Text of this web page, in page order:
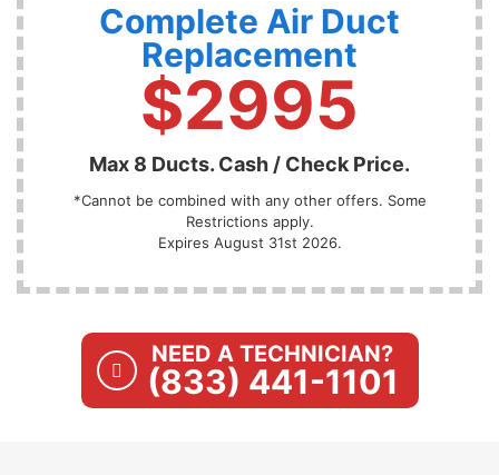
Complete Air Duct
Replacement
$2995
Max 8 Ducts. Cash / Check Price.
*Cannot be combined with any other offers. Some
Restrictions apply.
Expires August 31st 2026.
NEED A TECHNICIAN?
(833) 441-1101